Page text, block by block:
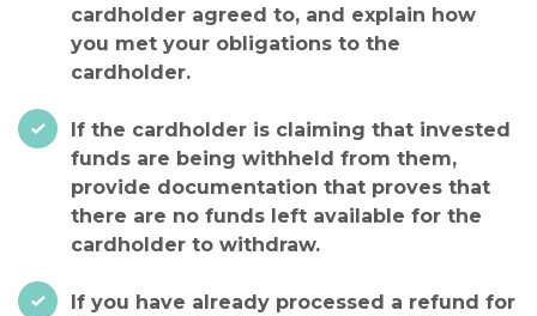
cardholder agreed to, and explain how
you met your obligations to the
cardholder.
If the cardholder is claiming that invested
funds are being withheld from them,
provide documentation that proves that
there are no funds left available for the
cardholder to withdraw.
If you have already processed a refund for